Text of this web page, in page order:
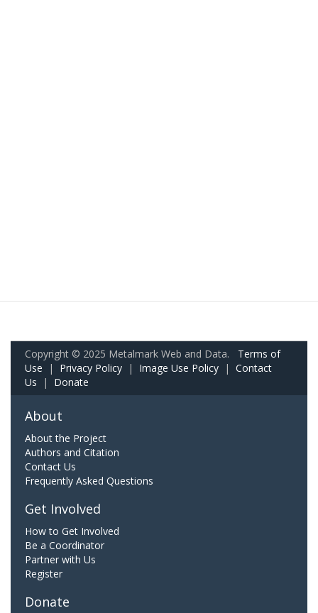
Copyright © 2025 Metalmark Web and Data. Terms of
Use | Privacy Policy | Image Use Policy | Contact
Us | Donate
About
About the Project
Authors and Citation
Contact Us
Frequently Asked Questions
Get Involved
How to Get Involved
Be a Coordinator
Partner with Us
Register
Donate